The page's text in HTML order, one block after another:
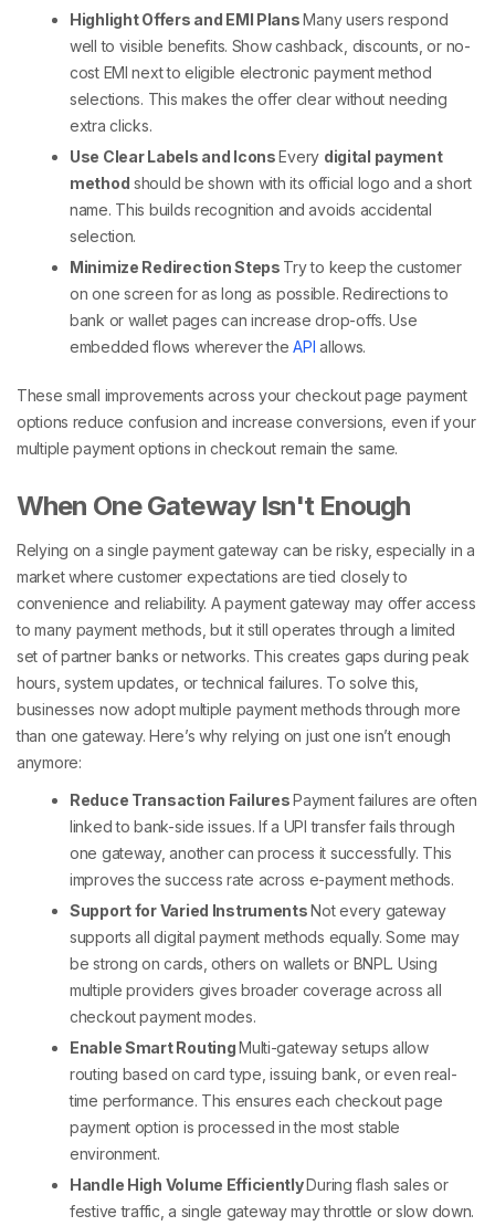
Highlight Offers and EMI PlansMany users respond
well to visible benefits. Show cashback, discounts, or no-
cost EMI next to eligible electronic payment method
selections. This makes the offer clear without needing
extra clicks.
Use Clear Labels and Icons Every digital payment
method should be shown with its official logo and a short
name. This builds recognition and avoids accidental
selection.
Minimize Redirection Steps Try to keep the customer
on one screen for as long as possible. Redirections to
bank or wallet pages can increase drop-offs. Use
embedded flows wherever theAPI allows.
These small improvements across your checkout page payment
options reduce confusion and increase conversions, even if your
multiple payment options in checkoutremain the same.
When One Gateway Isn't Enough
Relying on a single payment gateway can be risky, especially in a
market where customer expectations are tied closely to
convenience and reliability. A payment gateway may offer access
to many payment methods , but it still operates through a limited
set of partner banks or networks. This creates gaps during peak
hours, system updates, or technical failures. To solve this,
businesses now adoptmultiple payment methodsthrough more
than one gateway. Here’s why relying on just one isn’t enough
anymore:
Reduce Transaction FailuresPayment failures are often
linked to bank-side issues. If a UPI transfer fails through
one gateway, another can process it successfully. This
improves the success rate across e-payment methods.
Support for Varied InstrumentsNot every gateway
supports alldigital payment methods equally. Some may
be strong on cards, others on wallets or BNPL. Using
multiple providers gives broader coverage across all
checkout paymentmodes.
Enable Smart RoutingMulti-gateway setups allow
routing based on card type, issuing bank, or even real-
time performance. This ensures each checkout page
payment option is processed in the most stable
environment.
Handle High Volume EfficientlyDuring flash sales or
festive traffic, a single gateway may throttle or slow down.